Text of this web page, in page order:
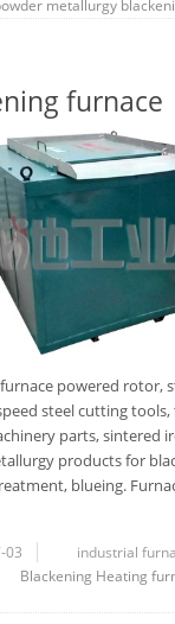
metallurgy
furnace
powered rotor,
steel cutting
parts, sintered
products for
blueing.
03
industrial
Blackening Heating